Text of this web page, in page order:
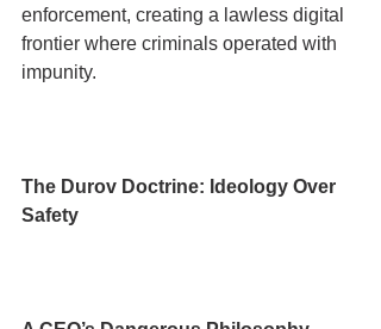
enforcement, creating a lawless digital
frontier where criminals operated with
impunity.
The Durov Doctrine: Ideology Over
Safety